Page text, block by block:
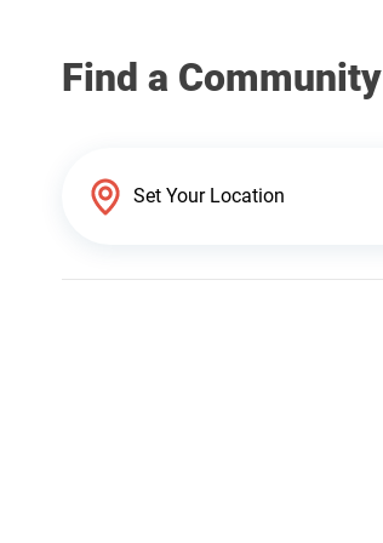
Find a Community